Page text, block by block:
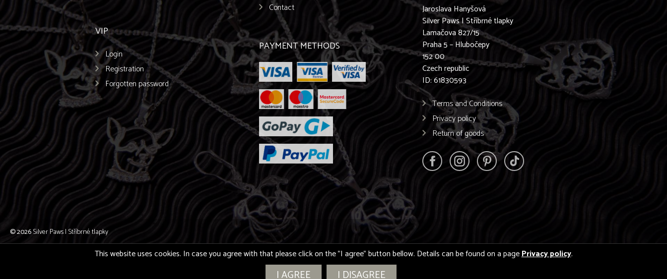
VIP
Login
Registration
Forgotten password
Contact
PAYMENT METHODS
Jaroslava Hanyšová
Silver Paws | Stříbrné tlapky
Lamačova 827/15
Praha 5 – Hlubočepy
152 00
Czech republic
ID: 61830593
Terms and Conditions
Privacy policy
Return of goods
© 2026Silver Paws | Stříbrné tlapky
This website uses cookies. In case you agree with that please click on the "I agree" button bellow. Details can be found on a pagePrivacy policy.